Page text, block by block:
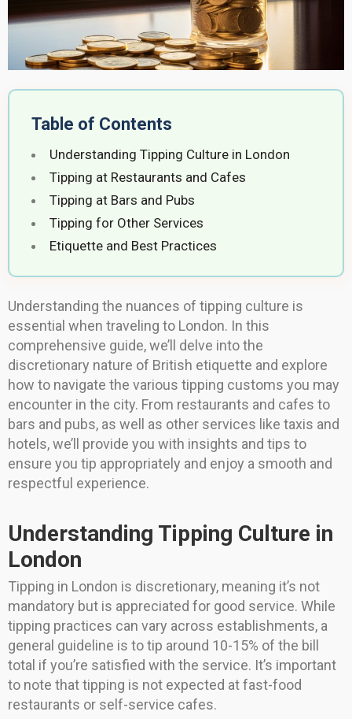
Table of Contents
Understanding Tipping Culture in London
Tipping at Restaurants and Cafes
Tipping at Bars and Pubs
Tipping for Other Services
Etiquette and Best Practices
Understanding the nuances of tipping culture is
essential when traveling to London. In this
comprehensive guide, we’ll delve into the
discretionary nature of British etiquette and explore
how to navigate the various tipping customs you may
encounter in the city. From restaurants and cafes to
bars and pubs, as well as other services like taxis and
hotels, we’ll provide you with insights and tips to
ensure you tip appropriately and enjoy a smooth and
respectful experience.
Understanding Tipping Culture in
London
Tipping in London is discretionary, meaning it’s not
mandatory but is appreciated for good service. While
tipping practices can vary across establishments, a
general guideline is to tip around 10-15% of the bill
total if you’re satisfied with the service. It’s important
to note that tipping is not expected at fast-food
restaurants or self-service cafes.